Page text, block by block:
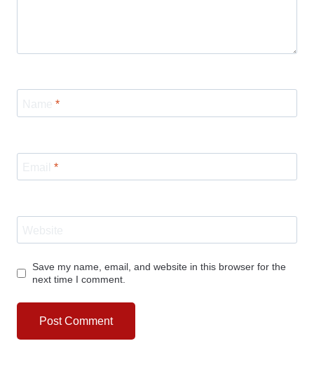
*
*
Save my name, email, and website in this browser for the
next time I comment.